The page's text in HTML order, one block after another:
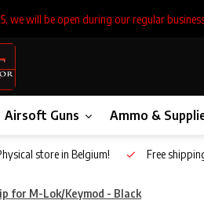
we will be open during our regular
Airsoft Guns Ammo &
store in Belgium! Free
for M-Lok/Keymod - Black